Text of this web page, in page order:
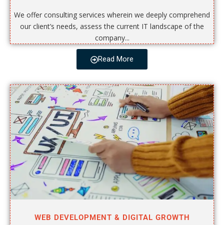
We offer consulting services wherein we deeply comprehend
our client’s needs, assess the current IT landscape of the
company...
Read More
WEB DEVELOPMENT & DIGITAL GROWTH